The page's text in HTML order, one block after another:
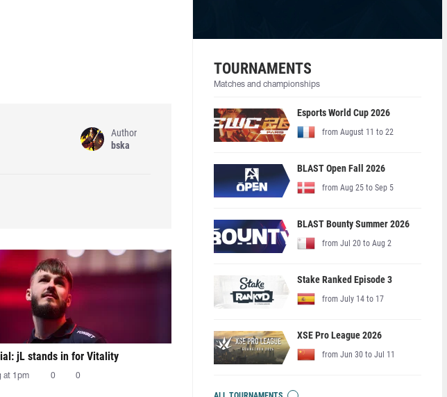
Author
bska
jL stands in for Vitality
at 1pm 0 0
TOURNAMENTS
Matches and championships
Esports World Cup 2026
from August 11 to 22
BLAST Open Fall 2026
from Aug 25 to Sep 5
BLAST Bounty Summer 2026
from Jul 20 to Aug 2
Stake Ranked Episode 3
from July 14 to 17
XSE Pro League 2026
from Jun 30 to Jul 11